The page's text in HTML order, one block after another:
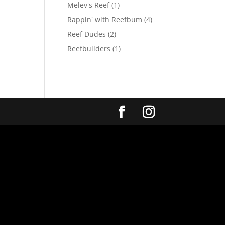
Melev's Reef(1)
Rappin' with Reefbum (4)
Reef Dudes (2)
Reefbuilders (1)